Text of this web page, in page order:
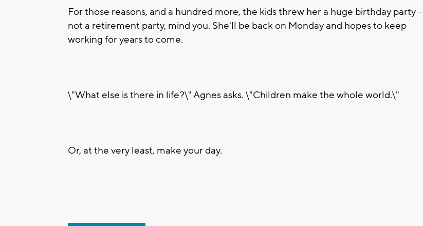
For those reasons, and a hundred more, the kids threw her a huge birthday party --
not a retirement party, mind you. She'll be back on Monday and hopes to keep
working for years to come.
\"What else is there in life?\" Agnes asks. \"Children make the whole world.\"
Or, at the very least, make your day.